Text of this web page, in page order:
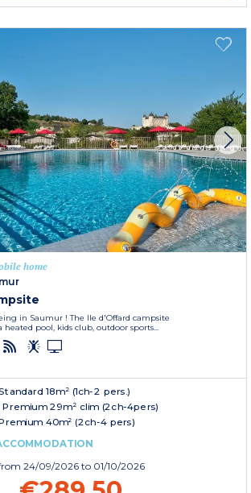
home
in Saumur ! The Ile d'Offard campsite
pool, kids club, outdoor sports...
18m² (1ch-2 pers.)
29m² clim (2ch-4pers)
40m² (2ch-4 pers)
24/09/2026 to 01/10/2026